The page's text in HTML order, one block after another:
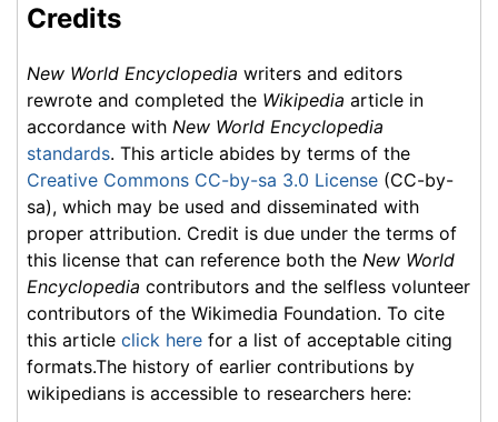
Credits
New World Encyclopedia writers and editors
rewrote and completed the Wikipedia article in
accordance with New World Encyclopedia
standards. This article abides by terms of the
Creative Commons CC-by-sa 3.0 License (CC-by-
sa), which may be used and disseminated with
proper attribution. Credit is due under the terms of
this license that can reference both the New World
Encyclopedia contributors and the selfless volunteer
contributors of the Wikimedia Foundation. To cite
this article click here for a list of acceptable citing
formats.The history of earlier contributions by
wikipedians is accessible to researchers here: